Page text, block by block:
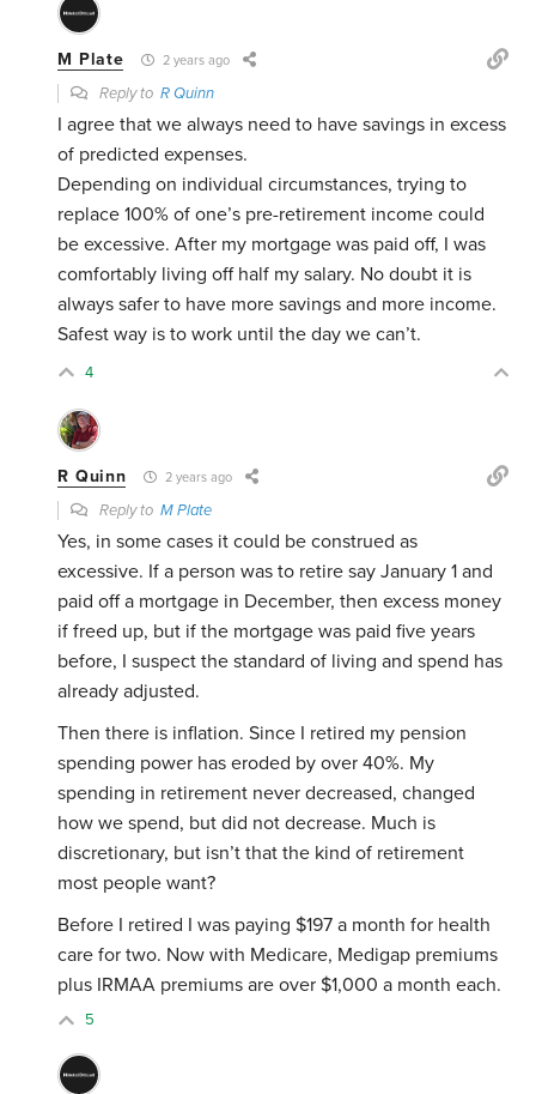
M Plate 2 years ago
Reply toR Quinn
I agree that we always need to have savings in excess
of predicted expenses.
Depending on individual circumstances, trying to
replace 100% of one’s pre-retirement income could
be excessive. After my mortgage was paid off, I was
comfortably living off half my salary. No doubt it is
always safer to have more savings and more income.
Safest way is to work until the day we can’t.
4
R Quinn 2 years ago
Reply toM Plate
Yes, in some cases it could be construed as
excessive. If a person was to retire say January 1 and
paid off a mortgage in December, then excess money
if freed up, but if the mortgage was paid five years
before, I suspect the standard of living and spend has
already adjusted.
Then there is inflation. Since I retired my pension
spending power has eroded by over 40%. My
spending in retirement never decreased, changed
how we spend, but did not decrease. Much is
discretionary, but isn’t that the kind of retirement
most people want?
Before I retired I was paying $197 a month for health
care for two. Now with Medicare, Medigap premiums
plus IRMAA premiums are over $1,000 a month each.
5